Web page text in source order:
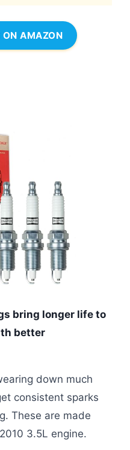
ON AMAZON
bring longer life to
better
down much
consistent sparks
These are made
3.5L engine.